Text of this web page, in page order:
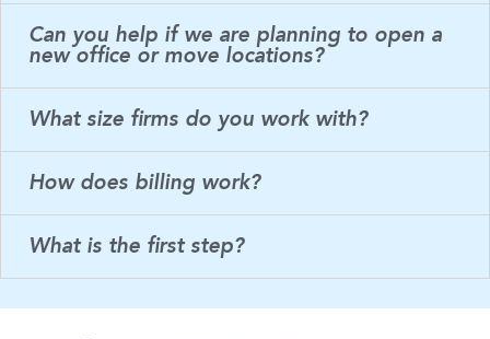
Can you help if we are planning to open a
new office or move locations?
What size firms do you work with?
How does billing work?
What is the first step?